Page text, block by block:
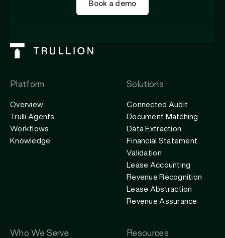
Book a demo
Platform
Overview
Trulli Agents
Workflows
Knowledge
Solutions
Connected Audit
Document Matching
Data Extraction
Financial Statement
Validation
Lease Accounting
Revenue Recognition
Lease Abstraction
Revenue Assurance
Who We Serve Resources